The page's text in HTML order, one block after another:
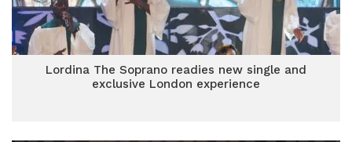
Lordina The Soprano readies new single and
exclusive London experience